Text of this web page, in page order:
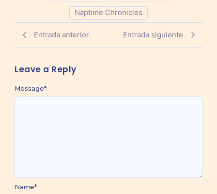
Naptime Chronicles
Entrada anterior Entrada siguiente
Leave a Reply
Message*
Name*